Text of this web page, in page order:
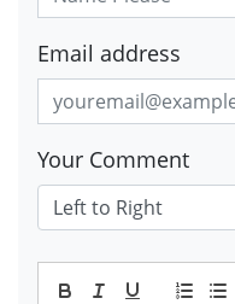
Email address
Your Comment